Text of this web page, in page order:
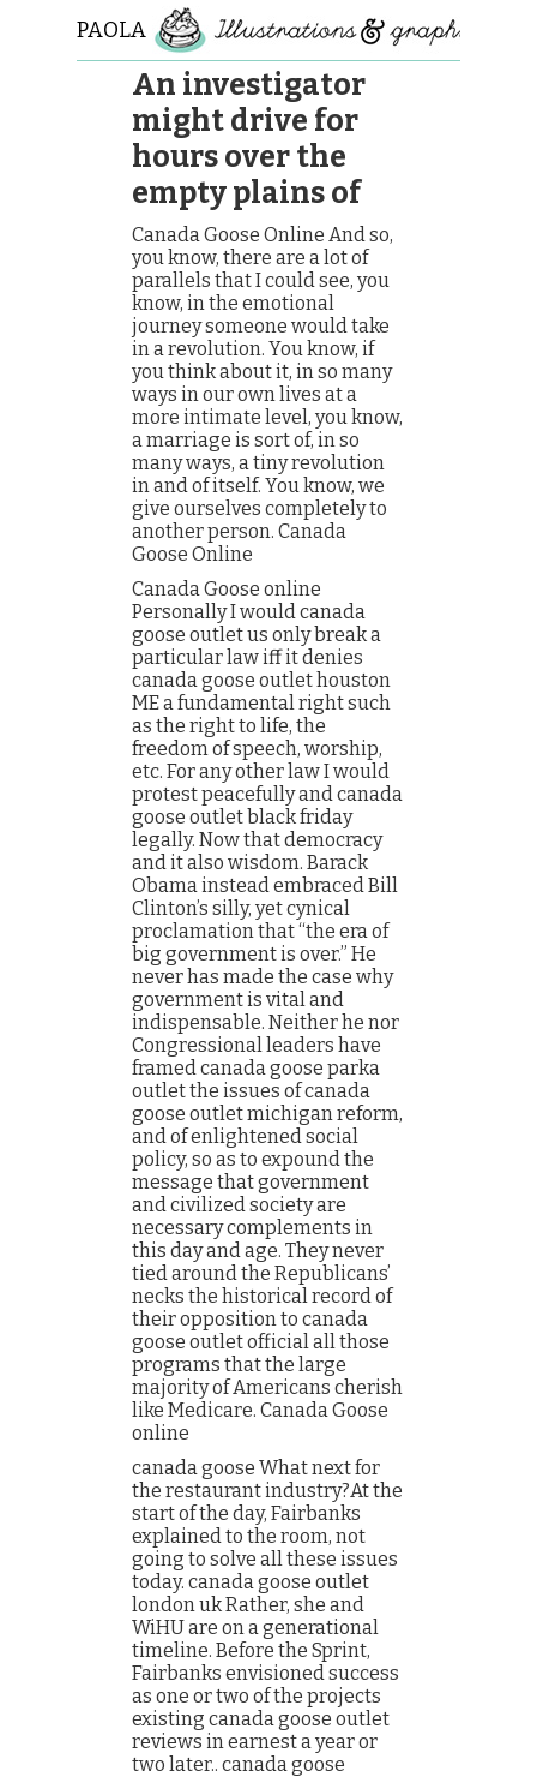
PAOLA
ROLLOAn investigator
might drive for
hours over the
empty plains of
Canada Goose Online And so,
you know, there are a lot of
parallels that I could see, you
know, in the emotional
journey someone would take
in a revolution. You know, if
you think about it, in so many
ways in our own lives at a
more intimate level, you know,
a marriage is sort of, in so
many ways, a tiny revolution
in and of itself. You know, we
give ourselves completely to
another person. Canada
Goose Online
Canada Goose online
Personally I would canada
goose outlet us only break a
particular law iff it denies
canada goose outlet houston
ME a fundamental right such
as the right to life, the
freedom of speech, worship,
etc. For any other law I would
protest peacefully and canada
goose outlet black friday
legally. Now that democracy
and it also wisdom. Barack
Obama instead embraced Bill
Clinton’s silly, yet cynical
proclamation that “the era of
big government is over.” He
never has made the case why
government is vital and
indispensable. Neither he nor
Congressional leaders have
framed canada goose parka
outlet the issues of canada
goose outlet michigan reform,
and of enlightened social
policy, so as to expound the
message that government
and civilized society are
necessary complements in
this day and age. They never
tied around the Republicans’
necks the historical record of
their opposition to canada
goose outlet official all those
programs that the large
majority of Americans cherish
like Medicare. Canada Goose
online
canada goose What next for
the restaurant industry?At the
start of the day, Fairbanks
explained to the room, not
going to solve all these issues
today. canada goose outlet
london uk Rather, she and
WiHU are on a generational
timeline. Before the Sprint,
Fairbanks envisioned success
as one or two of the projects
existing canada goose outlet
reviews in earnest a year or
two later.. canada goose